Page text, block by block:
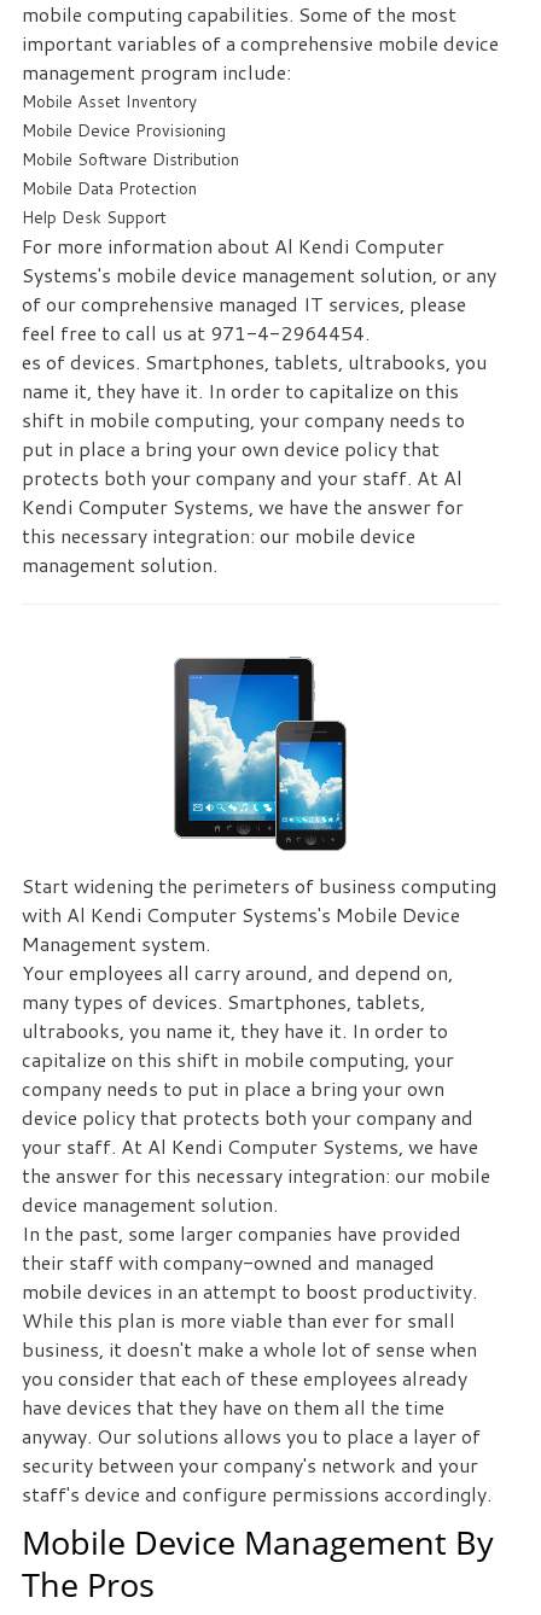
mobile computing capabilities. Some of the most
important variables of a comprehensive mobile device
management program include:
Mobile Asset Inventory
Mobile Device Provisioning
Mobile Software Distribution
Mobile Data Protection
Help Desk Support
For more information about Al Kendi Computer
Systems's mobile device management solution, or any
of our comprehensive managed IT services, please
feel free to call us at 971-4-2964454.
es of devices. Smartphones, tablets, ultrabooks, you
name it, they have it. In order to capitalize on this
shift in mobile computing, your company needs to
put in place a bring your own device policy that
protects both your company and your staff. At Al
Kendi Computer Systems, we have the answer for
this necessary integration: our mobile device
management solution.
Start widening the perimeters of business computing
with Al Kendi Computer Systems's Mobile Device
Management system.
Your employees all carry around, and depend on,
many types of devices. Smartphones, tablets,
ultrabooks, you name it, they have it. In order to
capitalize on this shift in mobile computing, your
company needs to put in place a bring your own
device policy that protects both your company and
your staff. At Al Kendi Computer Systems, we have
the answer for this necessary integration: our mobile
device management solution.
In the past, some larger companies have provided
their staff with company-owned and managed
mobile devices in an attempt to boost productivity.
While this plan is more viable than ever for small
business, it doesn't make a whole lot of sense when
you consider that each of these employees already
have devices that they have on them all the time
anyway. Our solutions allows you to place a layer of
security between your company's network and your
staff's device and configure permissions accordingly.
Mobile Device Management By
The Pros